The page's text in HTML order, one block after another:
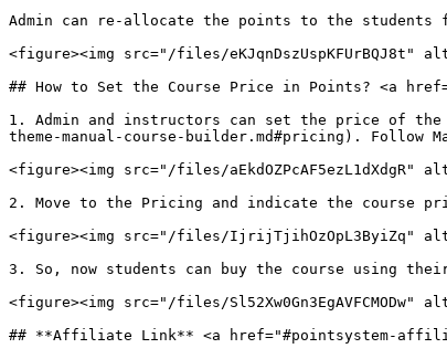
Admin can re-allocate the points to the
<figure><img src="/files/
## How to Set the Course Price in Points? <a
1. Admin and instructors can set the price of the
theme-manual-course-builder.md#pricing). Follow
<figure><img src="/files/
2. Move to the Pricing and indicate the course
<figure><img src="/files/IjrijTjihOzOpL3ByiZq"
3. So, now students can buy the course using
<figure><img src="/files/
## **Affiliate Link** <a href="#pointsystem-